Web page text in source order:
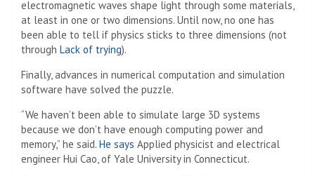
electromagnetic waves shape light through some materials,
at least in one or two dimensions. Until now, no one has
been able to tell if physics sticks to three dimensions (not
through Lack of trying).
Finally, advances in numerical computation and simulation
software have solved the puzzle.
“We haven’t been able to simulate large 3D systems
because we don’t have enough computing power and
memory,” he said. He says Applied physicist and electrical
engineer Hui Cao, of Yale University in Connecticut.